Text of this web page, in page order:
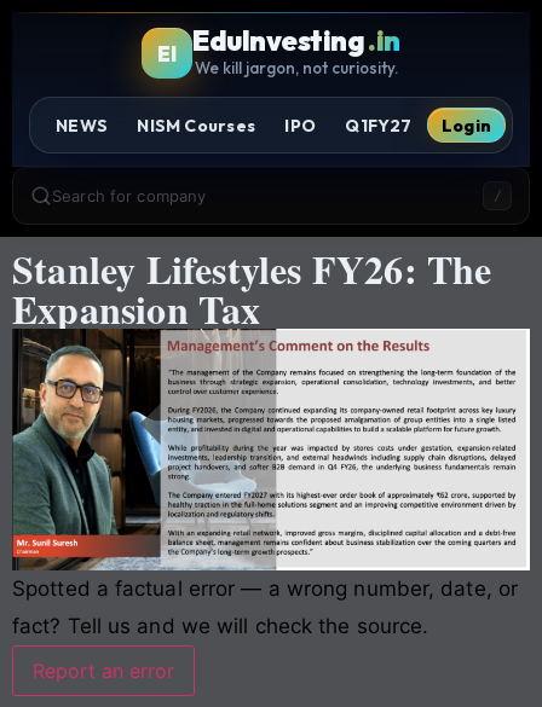
EI EduInvesting.in
We kill jargon, not curiosity.
NEWS NISM Courses IPO Q1FY27 Login
Search for company /
Stanley Lifestyles FY26: The
Expansion Tax
Spotted a factual error — a wrong number, date, or
fact? Tell us and we will check the source.
Report an error